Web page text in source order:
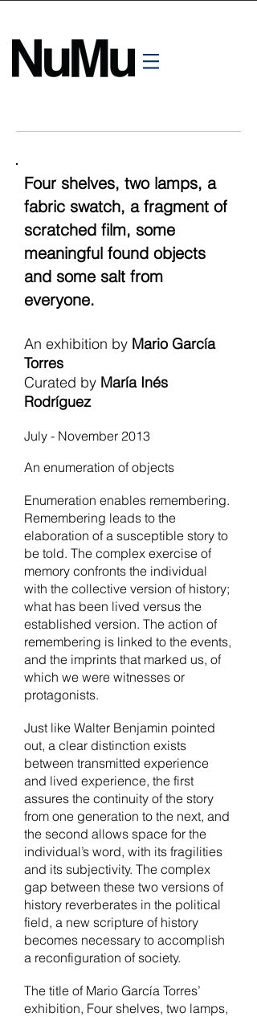
Four shelves, two lamps, a
fabric swatch, a fragment of
scratched film, some
meaningful found objects
and some salt from
everyone.
An exhibition by Mario García
Torres
Curated by María Inés
Rodríguez
July - November 2013
An enumeration of objects
Enumeration enables remembering.
Remembering leads to the
elaboration of a susceptible story to
be told. The complex exercise of
memory confronts the individual
with the collective version of history;
what has been lived versus the
established version. The action of
remembering is linked to the events,
and the imprints that marked us, of
which we were witnesses or
protagonists.
Just like Walter Benjamin pointed
out, a clear distinction exists
between transmitted experience
and lived experience, the first
assures the continuity of the story
from one generation to the next, and
the second allows space for the
individual’s word, with its fragilities
and its subjectivity. The complex
gap between these two versions of
history reverberates in the political
field, a new scripture of history
becomes necessary to accomplish
a reconfiguration of society.
The title of Mario García Torres’
exhibition, Four shelves, two lamps,